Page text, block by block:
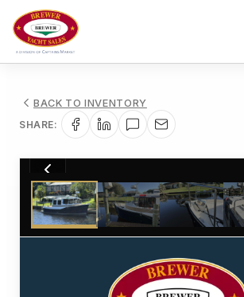
BACK TO INVENTORY
SHARE:
1/62